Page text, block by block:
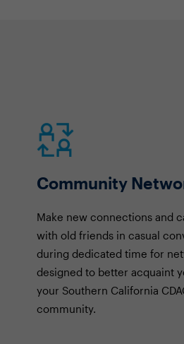
Community
Make new connections and
with old friends in casual
during dedicated time for
designed to better acquaint
your Southern California
community.